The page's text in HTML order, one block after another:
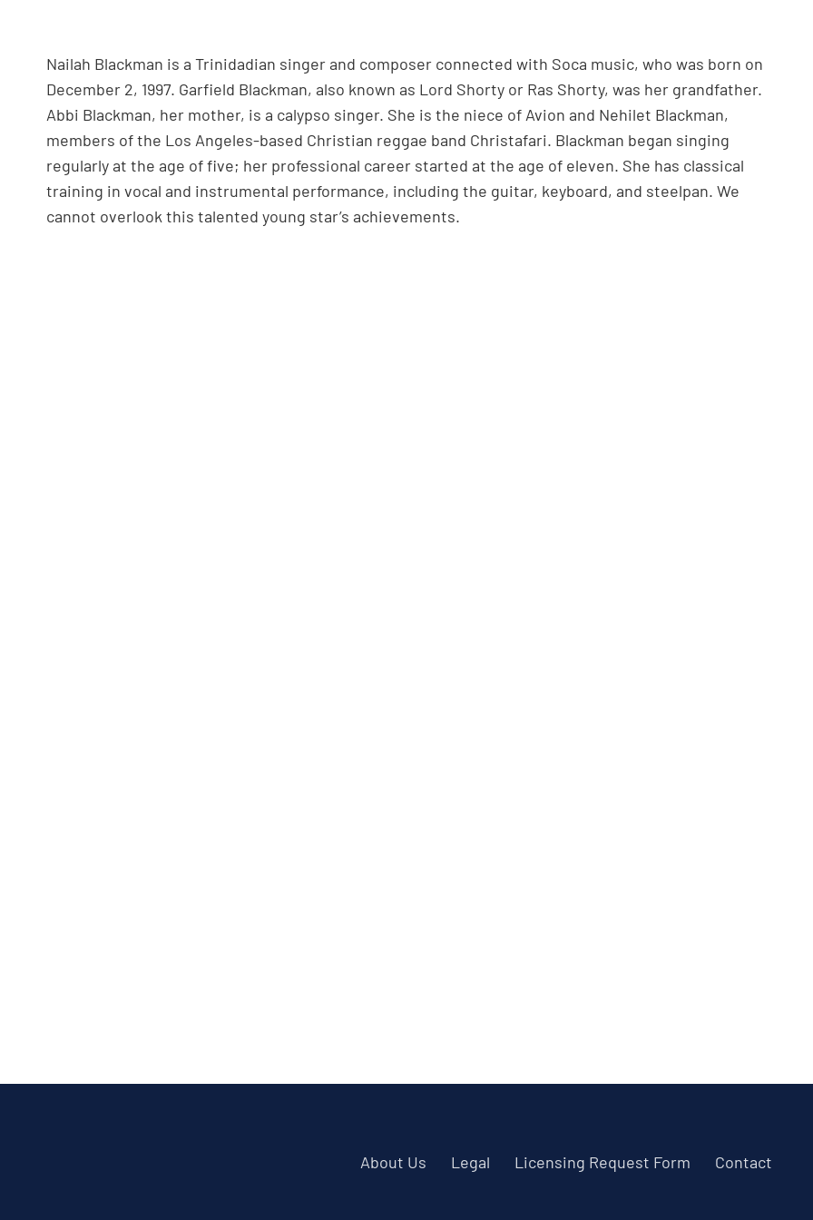
Nailah Blackman is a Trinidadian singer and composer connected with Soca music, who was born on
December 2, 1997. Garfield Blackman, also known as Lord Shorty or Ras Shorty, was her grandfather.
Abbi Blackman, her mother, is a calypso singer. She is the niece of Avion and Nehilet Blackman,
members of the Los Angeles-based Christian reggae band Christafari. Blackman began singing
regularly at the age of five; her professional career started at the age of eleven. She has classical
training in vocal and instrumental performance, including the guitar, keyboard, and steelpan. We
cannot overlook this talented young star’s achievements.
About Us Legal Licensing Request Form Contact